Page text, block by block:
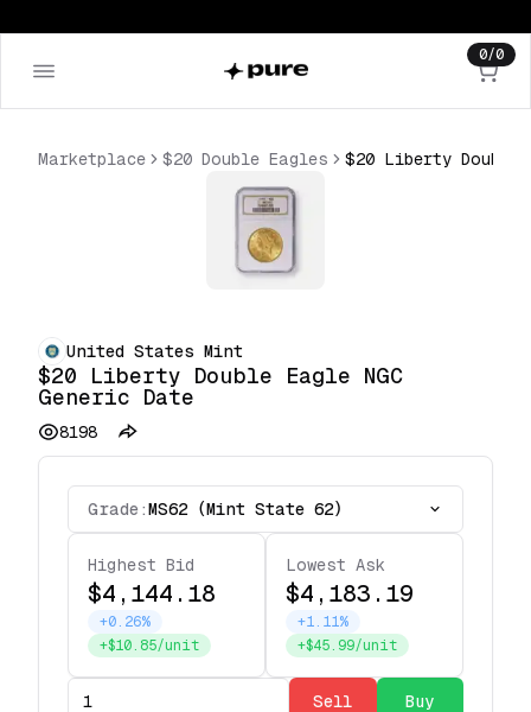
0/0
Marketplace $20 Double Eagles
United States Mint
$20 Liberty Double Eagle NGC
Generic Date
8198
Grade:MS62 (Mint State 62)
Highest Bid
$4,144.18
+0.26%
+$10.85/unit
Lowest Ask
$4,183.19
+1.11%
+$45.99/unit
Sell Buy